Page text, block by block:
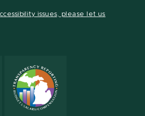
issues, please let us